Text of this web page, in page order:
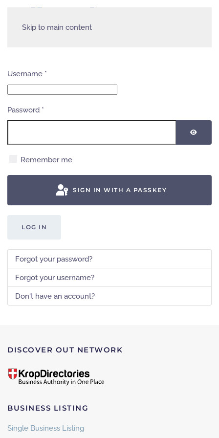
Skip to main content
Username *
Password *
Remember me
SIGN IN WITH A PASSKEY
LOG IN
Forgot your password?
Forgot your username?
Don't have an account?
DISCOVER OUT NETWORK
BUSINESS LISTING
Single Business Listing